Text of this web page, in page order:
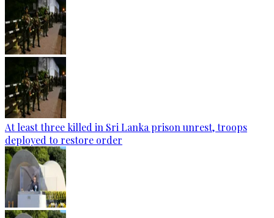
At least three killed in Sri Lanka prison unrest, troops
deployed to restore order